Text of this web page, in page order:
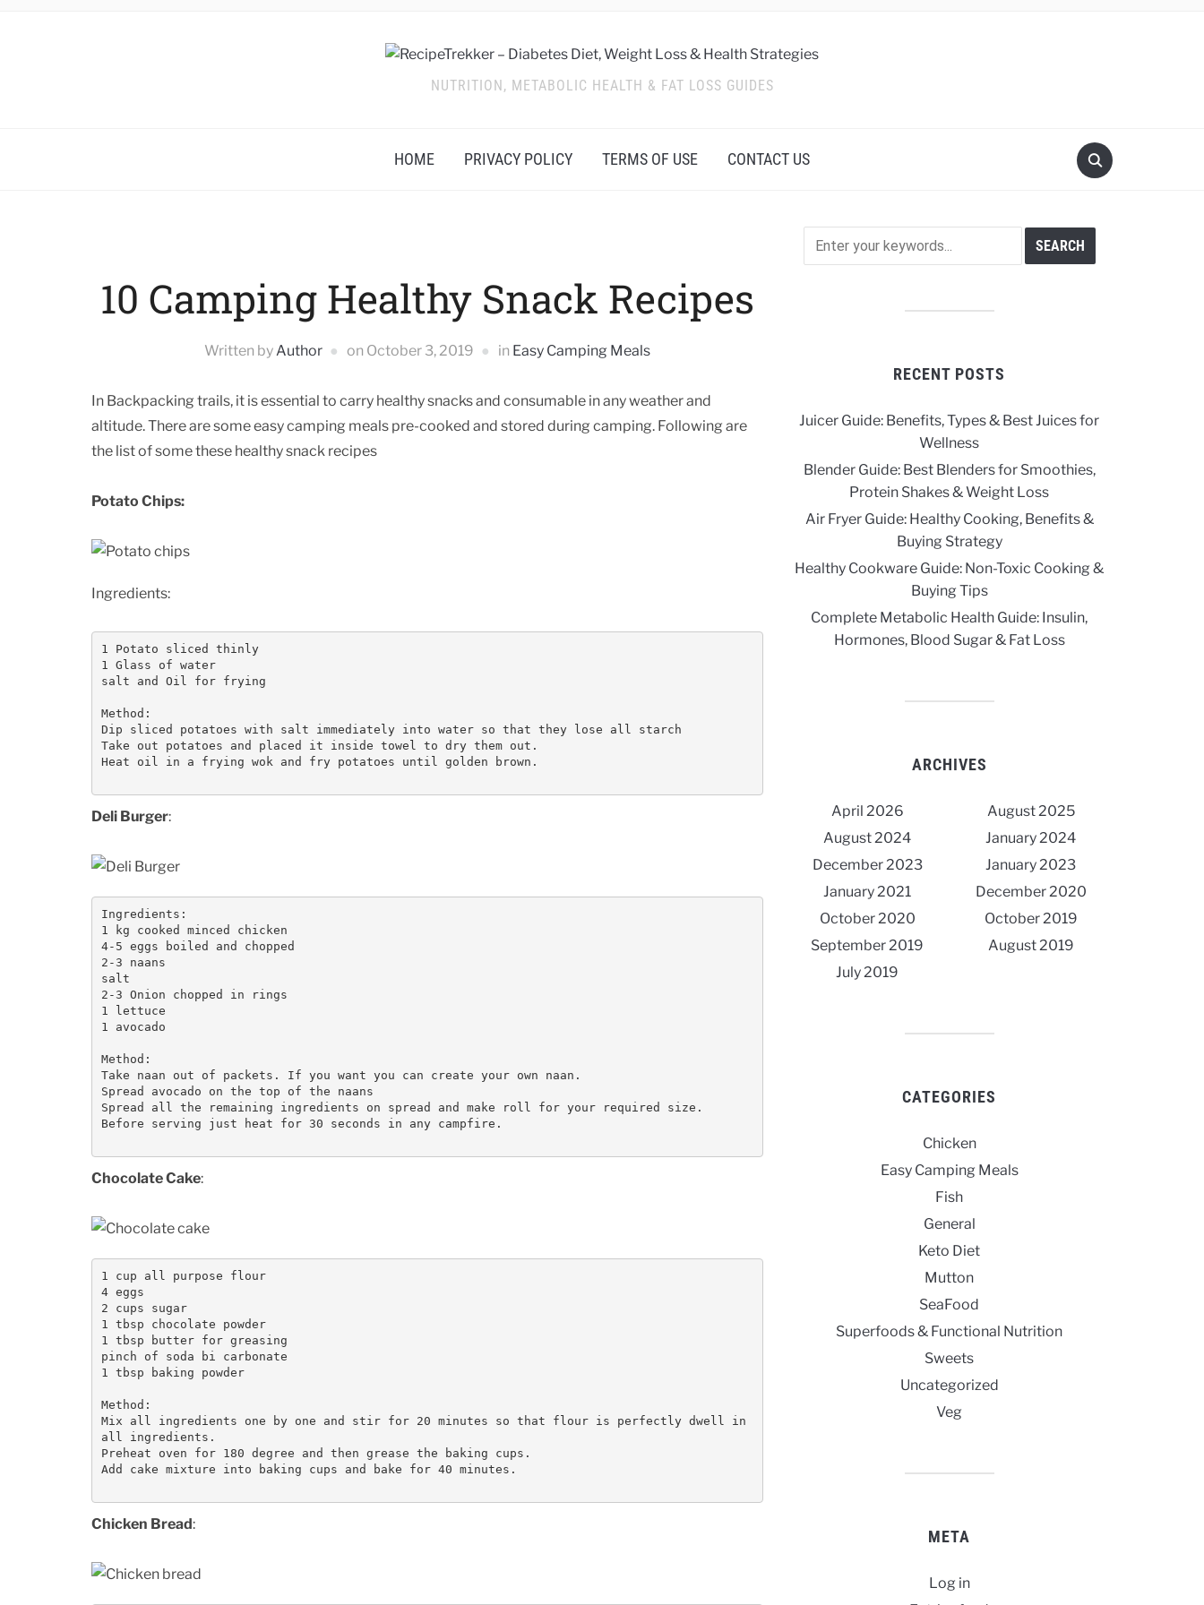
NUTRITION, METABOLIC HEALTH & FAT LOSS GUIDES
HOME PRIVACY POLICY TERMS OF USE CONTACT US
10 Camping Healthy Snack Recipes
Written byAuthor on October 3, 2019 in Easy Camping Meals
In Backpacking trails, it is essential to carry healthy snacks and consumable in any weather and
altitude. There are some easy camping meals pre-cooked and stored during camping. Following are
the list of some these healthy snack recipes
Potato Chips:
Ingredients:
1 Potato sliced thinly
1 Glass of water
salt and Oil for frying
Method:
Dip sliced potatoes with salt immediately into water so that they lose all starch
Take out potatoes and placed it inside towel to dry them out.
Heat oil in a frying wok and fry potatoes until golden brown.
Deli Burger:
Ingredients:
1 kg cooked minced chicken
4-5 eggs boiled and chopped
2-3 naans
salt
2-3 Onion chopped in rings
1 lettuce
1 avocado
Method:
Take naan out of packets. If you want you can create your own naan.
Spread avocado on the top of the naans
Spread all the remaining ingredients on spread and make roll for your required size.
Before serving just heat for 30 seconds in any campfire.
Chocolate Cake:
1 cup all purpose flour
4 eggs
2 cups sugar
1 tbsp chocolate powder
1 tbsp butter for greasing
pinch of soda bi carbonate
1 tbsp baking powder
Method:
Mix all ingredients one by one and stir for 20 minutes so that flour is perfectly dwell in
all ingredients.
Preheat oven for 180 degree and then grease the baking cups.
Add cake mixture into baking cups and bake for 40 minutes.
Chicken Bread:
RECENT POSTS
Juicer Guide: Benefits, Types & Best Juices for
Wellness
Blender Guide: Best Blenders for Smoothies,
Protein Shakes & Weight Loss
Air Fryer Guide: Healthy Cooking, Benefits &
Buying Strategy
Healthy Cookware Guide: Non-Toxic Cooking &
Buying Tips
Complete Metabolic Health Guide: Insulin,
Hormones, Blood Sugar & Fat Loss
ARCHIVES
April 2026
August 2025
August 2024
January 2024
December 2023
January 2023
January 2021
December 2020
October 2020
October 2019
September 2019
August 2019
July 2019
CATEGORIES
Chicken
Easy Camping Meals
Fish
General
Keto Diet
Mutton
SeaFood
Superfoods & Functional Nutrition
Sweets
Uncategorized
Veg
META
Log in